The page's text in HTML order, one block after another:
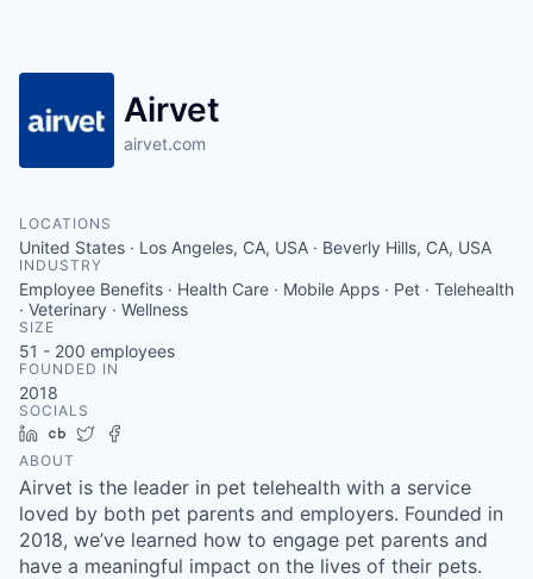
Airvet
airvet.com
LOCATIONS
United States · Los Angeles, CA, USA · Beverly Hills, CA, USA
INDUSTRY
Employee Benefits · Health Care · Mobile Apps · Pet · Telehealth
· Veterinary · Wellness
SIZE
51 - 200 employees
FOUNDED IN
2018
SOCIALS
LinkedIn
Crunchbase
Twitter
ABOUT
Airvet is the leader in pet telehealth with a service
loved by both pet parents and employers. Founded in
2018, we’ve learned how to engage pet parents and
have a meaningful impact on the lives of their pets.